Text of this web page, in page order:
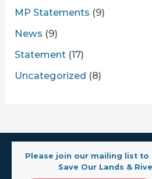
MP Statements (9)
News (9)
Statement (17)
Uncategorized (8)
Please join our mailing list to
Save Our Lands &